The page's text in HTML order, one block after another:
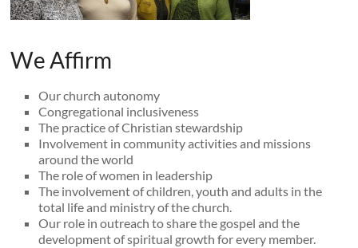
We Affirm
Our church autonomy
Congregational inclusiveness
The practice of Christian stewardship
Involvement in community activities and missions
around the world
The role of women in leadership
The involvement of children, youth and adults in the
total life and ministry of the church.
Our role in outreach to share the gospel and the
development of spiritual growth for every member.